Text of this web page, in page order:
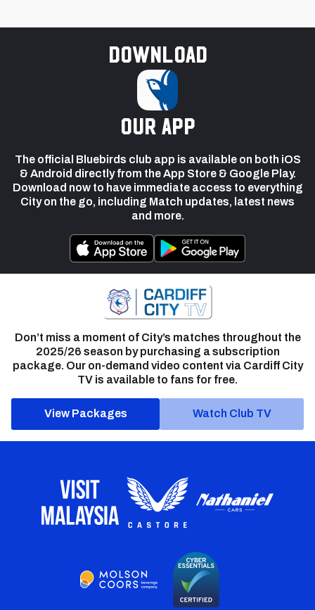
Download
our app
The official Bluebirds club app is available on both iOS
& Android directly from the App Store & Google Play.
Download now to have immediate access to everything
City on the go, including Match updates, latest news
and more.
Don’t miss a moment of City’s matches throughout the
2025/26 season by purchasing a subscription
package. Our on-demand video content via Cardiff City
TV is available to fans for free.
View Packages Watch Club TV